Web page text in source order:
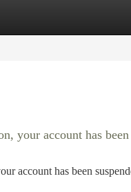
your account has
account has been